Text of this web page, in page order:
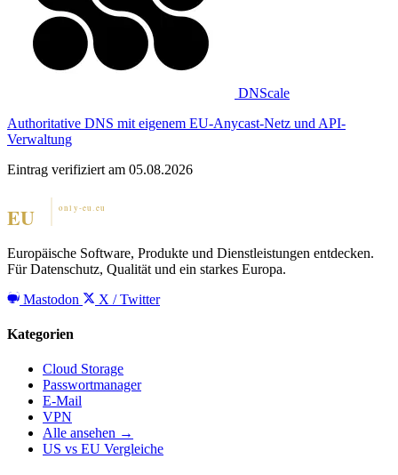
DNScale
Authoritative DNS mit eigenem EU-Anycast-Netz und API-
Verwaltung
Eintrag verifiziert am 05.08.2026
Europäische Software, Produkte und Dienstleistungen entdecken.
Für Datenschutz, Qualität und ein starkes Europa.
Mastodon
X / Twitter
Kategorien
Cloud Storage
Passwortmanager
E-Mail
VPN
Alle ansehen →
US vs EU Vergleiche